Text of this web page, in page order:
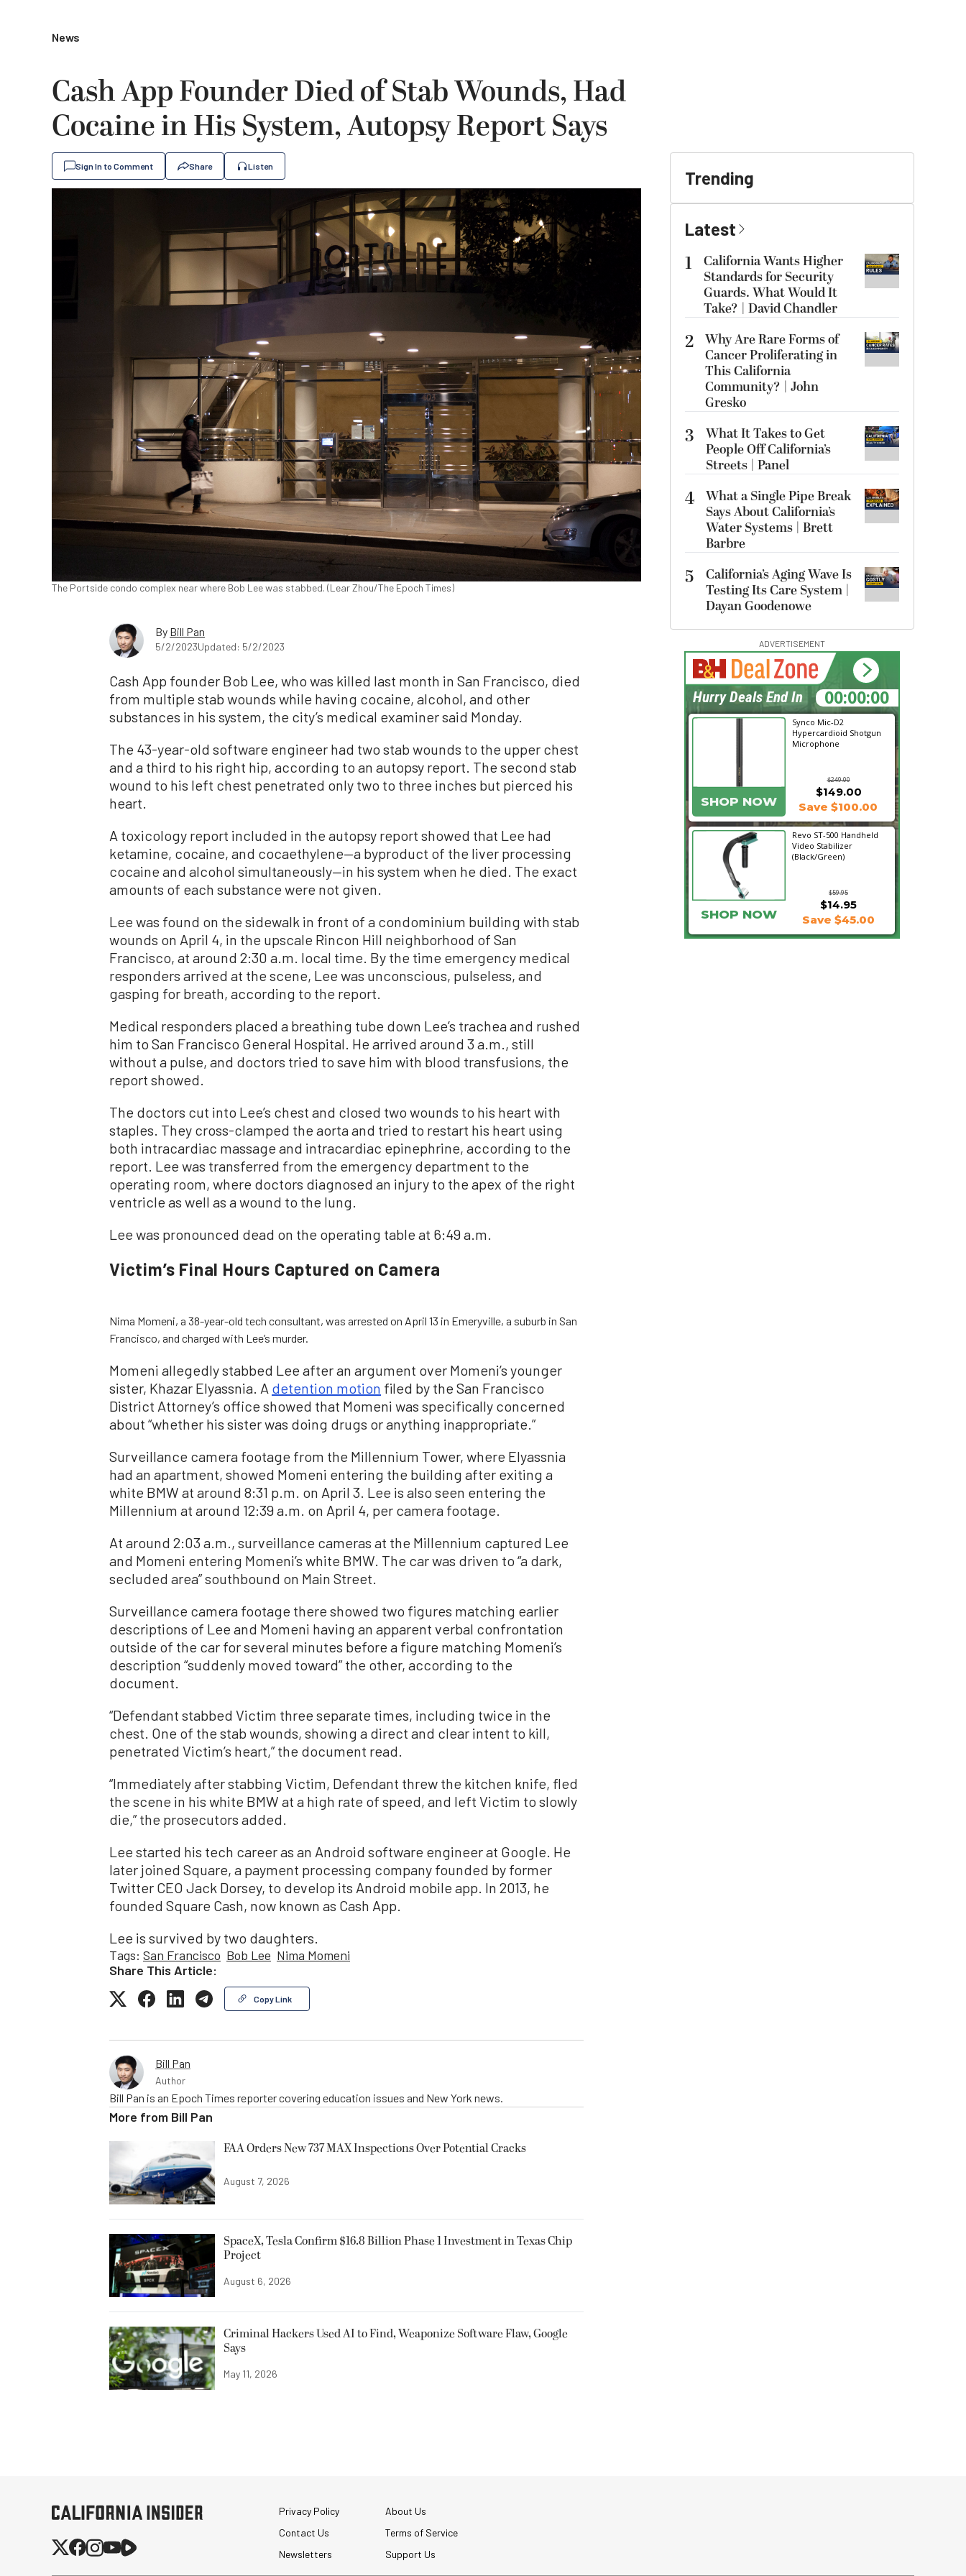
News
Cash App Founder Died of Stab Wounds, Had
Cocaine in His System, Autopsy Report Says
Sign In to Comment Share Listen
The Portside condo complex near where Bob Lee was stabbed. (Lear Zhou/The Epoch Times)
By Bill Pan
5/2/2023Updated: 5/2/2023
Cash App founder Bob Lee, who was killed last month in San Francisco, died
from multiple stab wounds while having cocaine, alcohol, and other
substances in his system, the city’s medical examiner said Monday.
The 43-year-old software engineer had two stab wounds to the upper chest
and a third to his right hip, according to an autopsy report. The second stab
wound to his left chest penetrated only two to three inches but pierced his
heart.
A toxicology report included in the autopsy report showed that Lee had
ketamine, cocaine, and cocaethylene—a byproduct of the liver processing
cocaine and alcohol simultaneously—in his system when he died. The exact
amounts of each substance were not given.
Lee was found on the sidewalk in front of a condominium building with stab
wounds on April 4, in the upscale Rincon Hill neighborhood of San
Francisco, at around 2:30 a.m. local time. By the time emergency medical
responders arrived at the scene, Lee was unconscious, pulseless, and
gasping for breath, according to the report.
Medical responders placed a breathing tube down Lee’s trachea and rushed
him to San Francisco General Hospital. He arrived around 3 a.m., still
without a pulse, and doctors tried to save him with blood transfusions, the
report showed.
The doctors cut into Lee’s chest and closed two wounds to his heart with
staples. They cross-clamped the aorta and tried to restart his heart using
both intracardiac massage and intracardiac epinephrine, according to the
report. Lee was transferred from the emergency department to the
operating room, where doctors diagnosed an injury to the apex of the right
ventricle as well as a wound to the lung.
Lee was pronounced dead on the operating table at 6:49 a.m.
Victim’s Final Hours Captured on Camera
Nima Momeni, a 38-year-old tech consultant, was arrested on April 13 in Emeryville, a suburb in San
Francisco, and charged with Lee’s murder.
Momeni allegedly stabbed Lee after an argument over Momeni’s younger
sister, Khazar Elyassnia. A detention motion filed by the San Francisco
District Attorney’s office showed that Momeni was specifically concerned
about “whether his sister was doing drugs or anything inappropriate.”
Surveillance camera footage from the Millennium Tower, where Elyassnia
had an apartment, showed Momeni entering the building after exiting a
white BMW at around 8:31 p.m. on April 3. Lee is also seen entering the
Millennium at around 12:39 a.m. on April 4, per camera footage.
At around 2:03 a.m., surveillance cameras at the Millennium captured Lee
and Momeni entering Momeni’s white BMW. The car was driven to “a dark,
secluded area” southbound on Main Street.
Surveillance camera footage there showed two figures matching earlier
descriptions of Lee and Momeni having an apparent verbal confrontation
outside of the car for several minutes before a figure matching Momeni’s
description “suddenly moved toward” the other, according to the
document.
“Defendant stabbed Victim three separate times, including twice in the
chest. One of the stab wounds, showing a direct and clear intent to kill,
penetrated Victim’s heart,” the document read.
“Immediately after stabbing Victim, Defendant threw the kitchen knife, fled
the scene in his white BMW at a high rate of speed, and left Victim to slowly
die,” the prosecutors added.
Lee started his tech career as an Android software engineer at Google. He
later joined Square, a payment processing company founded by former
Twitter CEO Jack Dorsey, to develop its Android mobile app. In 2013, he
founded Square Cash, now known as Cash App.
Lee is survived by two daughters.
Tags: San Francisco Bob Lee Nima Momeni
Share This Article:
Copy Link
Bill Pan
Author
Bill Pan is an Epoch Times reporter covering education issues and New York news.
More from Bill Pan
FAA Orders New 737 MAX Inspections Over Potential Cracks
August 7, 2026
SpaceX, Tesla Confirm $16.8 Billion Phase 1 Investment in Texas Chip
Project
August 6, 2026
Criminal Hackers Used AI to Find, Weaponize Software Flaw, Google
Says
May 11, 2026
Trending
Latest
1
California Wants Higher
Standards for Security
Guards. What Would It
Take? | David Chandler
2 Why Are Rare Forms of
Cancer Proliferating in
This California
Community? | John
Gresko
3
What It Takes to Get
People Off California’s
Streets | Panel
4 What a Single Pipe Break
Says About California’s
Water Systems | Brett
Barbre
5
California’s Aging Wave Is
Testing Its Care System |
Dayan Goodenowe
ADVERTISEMENT
Synco Mic-D2
Hypercardioid Shotgun
Microphone
$249.00
SHOP NOW
$149.00
Save $100.00
Revo ST-500 Handheld
Video Stabilizer
(Black/Green)
$59.95
$14.95
SHOP NOW Save $45.00
08:39:49
Hurry Deals End In
Privacy Policy
About Us
Contact Us
Terms of Service
Newsletters
Support Us